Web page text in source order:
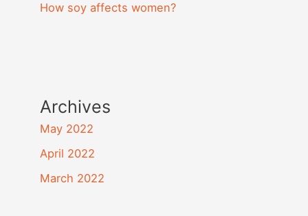
How soy affects women?
Archives
May 2022
April 2022
March 2022